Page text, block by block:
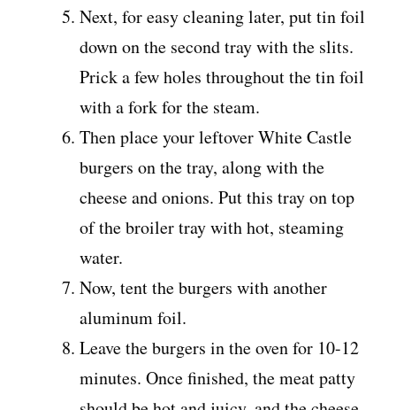
Next, for easy cleaning later, put tin foil
down on the second tray with the slits.
Prick a few holes throughout the tin foil
with a fork for the steam.
Then place your leftover White Castle
burgers on the tray, along with the
cheese and onions. Put this tray on top
of the broiler tray with hot, steaming
water.
Now, tent the burgers with another
aluminum foil.
Leave the burgers in the oven for 10-12
minutes. Once finished, the meat patty